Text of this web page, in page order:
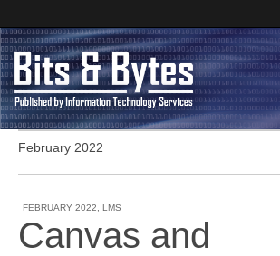
Clark
Bits and
February 2022
FEBRUARY 2022 LMS
Canvas and